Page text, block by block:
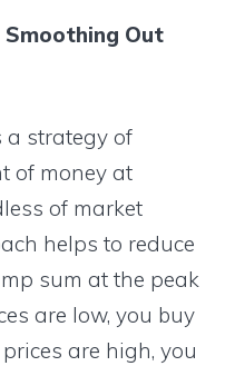
Out
a strategy of
of money at
of market
helps to reduce
sum at the peak
are low, you buy
are high, you